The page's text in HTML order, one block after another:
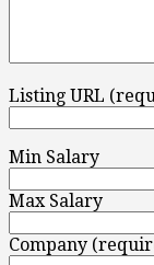
Listing URL
Min Salary
Max Salary
Company